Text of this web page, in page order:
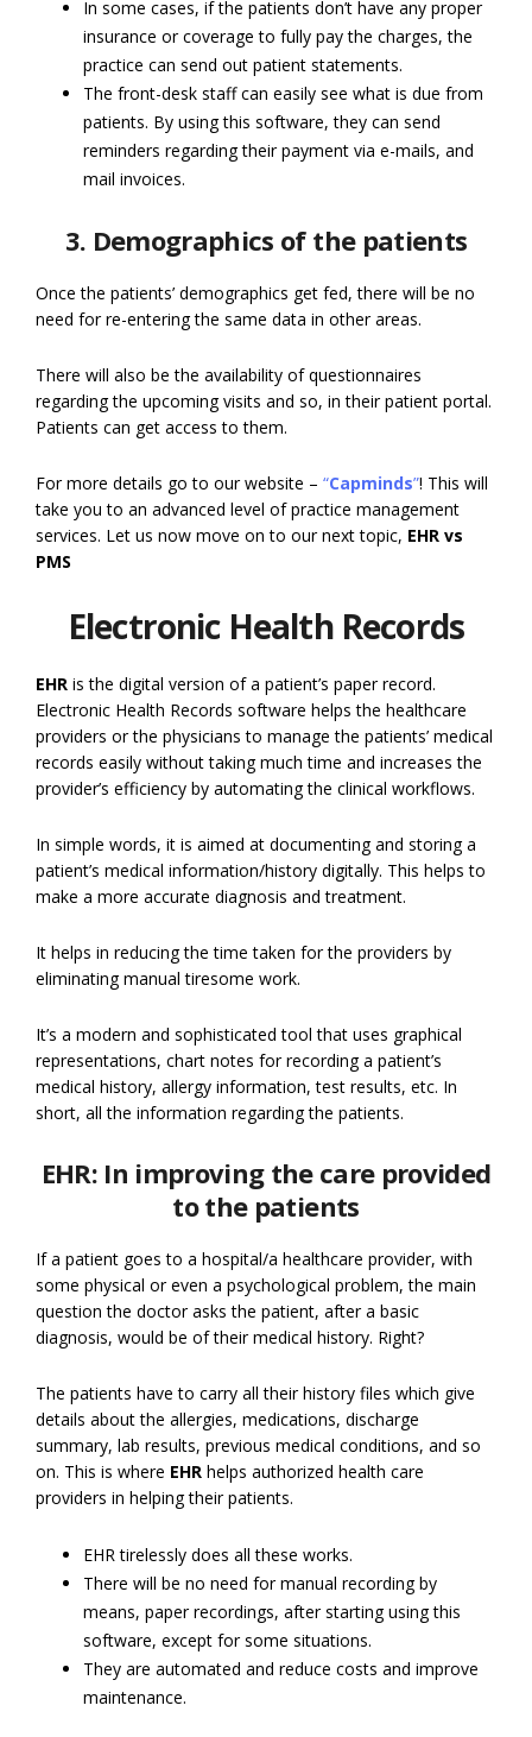
In some cases, if the patients don’t have any proper
insurance or coverage to fully pay the charges, the
practice can send out patient statements.
The front-desk staff can easily see what is due from
patients. By using this software, they can send
reminders regarding their payment via e-mails, and
mail invoices.
3. Demographics of the patients
Once the patients’ demographics get fed, there will be no
need for re-entering the same data in other areas.
There will also be the availability of questionnaires
regarding the upcoming visits and so, in their patient portal.
Patients can get access to them.
For more details go to our website – “Capminds”! This will
take you to an advanced level of practice management
services. Let us now move on to our next topic, EHR vs
PMS
Electronic Health Records
EHR is the digital version of a patient’s paper record.
Electronic Health Records software helps the healthcare
providers or the physicians to manage the patients’ medical
records easily without taking much time and increases the
provider’s efficiency by automating the clinical workflows.
In simple words, it is aimed at documenting and storing a
patient’s medical information/history digitally. This helps to
make a more accurate diagnosis and treatment.
It helps in reducing the time taken for the providers by
eliminating manual tiresome work.
It’s a modern and sophisticated tool that uses graphical
representations, chart notes for recording a patient’s
medical history, allergy information, test results, etc. In
short, all the information regarding the patients.
EHR: In improving the care provided
to the patients
If a patient goes to a hospital/a healthcare provider, with
some physical or even a psychological problem, the main
question the doctor asks the patient, after a basic
diagnosis, would be of their medical history. Right?
The patients have to carry all their history files which give
details about the allergies, medications, discharge
summary, lab results, previous medical conditions, and so
on. This is where EHR helps authorized health care
providers in helping their patients.
EHR tirelessly does all these works.
There will be no need for manual recording by
means, paper recordings, after starting using this
software, except for some situations.
They are automated and reduce costs and improve
maintenance.